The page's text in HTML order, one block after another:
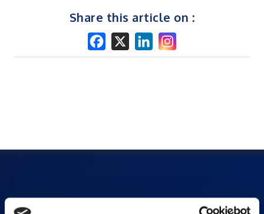
Share this article on :
Products